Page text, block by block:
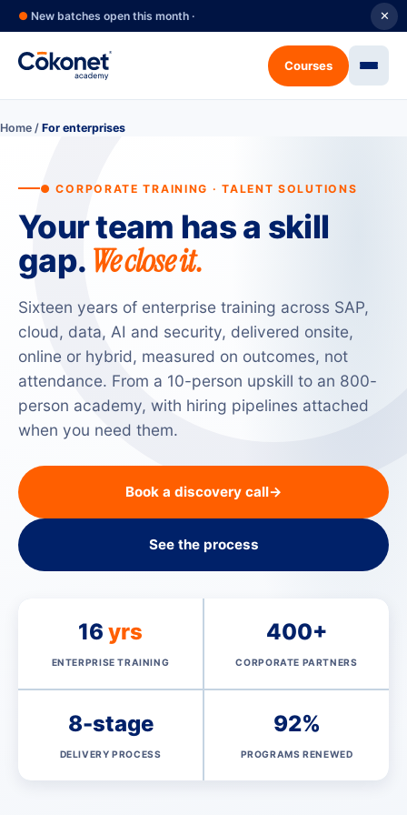
● New batches open this month · ✕
Courses
Home / For enterprises
● CORPORATE TRAINING · TALENT SOLUTIONS
Your team has a skill
gap. We close it.
Sixteen years of enterprise training across SAP,
cloud, data, AI and security, delivered onsite,
online or hybrid, measured on outcomes, not
attendance. From a 10-person upskill to an 800-
person academy, with hiring pipelines attached
when you need them.
Book a discovery call→
See the process
16 yrs
ENTERPRISE TRAINING
400+
CORPORATE PARTNERS
8-stage
DELIVERY PROCESS
92%
PROGRAMS RENEWED